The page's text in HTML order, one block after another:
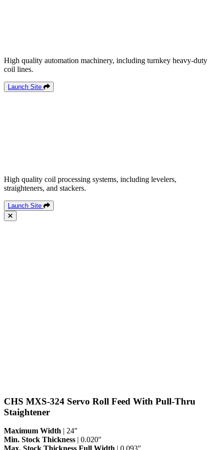
High quality automation machinery, including turnkey heavy-duty
coil lines.
Launch Site
High quality coil processing systems, including levelers,
straighteners, and stackers.
Launch Site
CHS MXS-324 Servo Roll Feed With Pull-Thru
Staightener
Maximum Width | 24″
Min. Stock Thickness | 0.020″